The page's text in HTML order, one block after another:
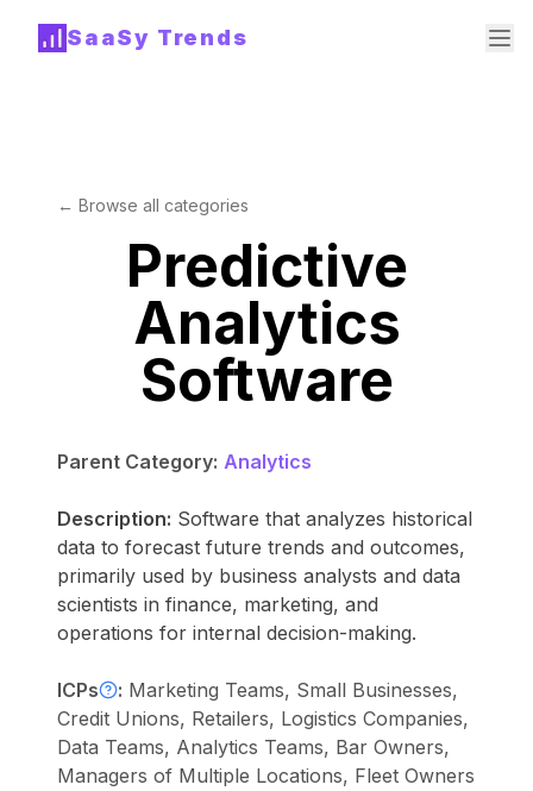
SaaSy Trends
← Browse all categories
Predictive
Analytics
Software
Parent Category: Analytics
Description: Software that analyzes historical
data to forecast future trends and outcomes,
primarily used by business analysts and data
scientists in finance, marketing, and
operations for internal decision-making.
ICPs : Marketing Teams, Small Businesses,
Credit Unions, Retailers, Logistics Companies,
Data Teams, Analytics Teams, Bar Owners,
Managers of Multiple Locations, Fleet Owners